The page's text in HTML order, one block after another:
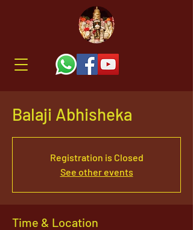
Balaji Abhisheka
Registration is Closed
See other events
Time & Location